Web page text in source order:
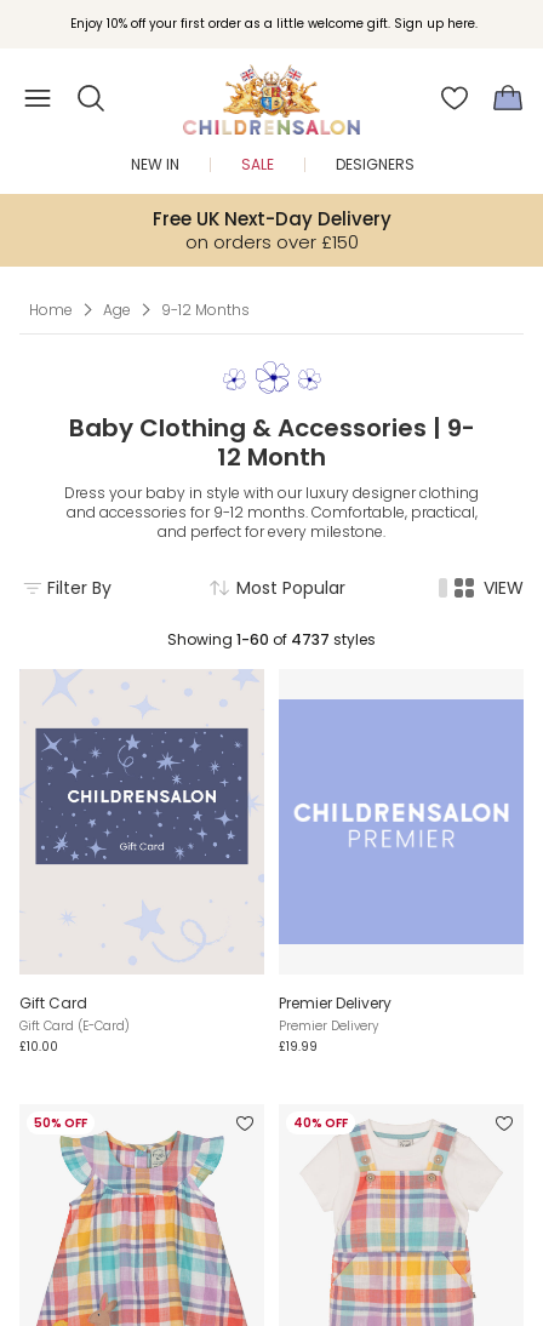
Enjoy 10% off your first order as a little welcome gift. Sign up here.
Join Childrensalon Rewards and unlock exclusive treats as you shop.
Free UK Next-Day Delivery
on orders over £150
NEW IN SALE DESIGNERS
Home Age 9-12 Months
Baby Clothing & Accessories | 9-
12 Month
Dress your baby in style with our luxury designer clothing
and accessories for 9-12 months. Comfortable, practical,
and perfect for every milestone.
Filter By Most Popular VIEW
Showing 1-60 of 4737 styles
Gift Card
Gift Card (E-Card)
£10.00
Premier Delivery
Premier Delivery
£19.99
50% OFF 40% OFF